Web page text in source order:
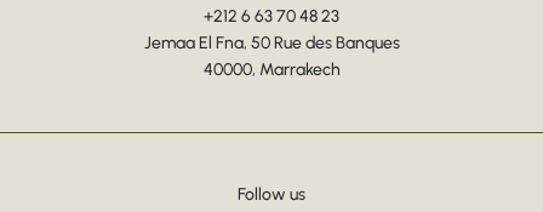
+212 6 63 70 48 23
Jemaa El Fna, 50 Rue des Banques
40000, Marrakech
Follow us